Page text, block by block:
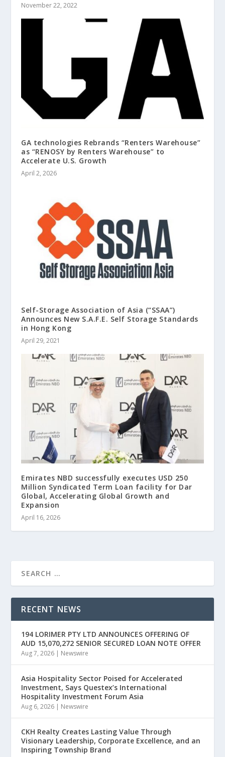
November 22, 2022
GA technologies Rebrands “Renters Warehouse”
as “RENOSY by Renters Warehouse” to
Accelerate U.S. Growth
April 2, 2026
Self-Storage Association of Asia (“SSAA”)
Announces New S.A.F.E. Self Storage Standards
in Hong Kong
April 29, 2021
Emirates NBD successfully executes USD 250
Million Syndicated Term Loan facility for Dar
Global, Accelerating Global Growth and
Expansion
April 16, 2026
RECENT NEWS
194 LORIMER PTY LTD ANNOUNCES OFFERING OF
AUD 15,070,272 SENIOR SECURED LOAN NOTE OFFER
Aug 7, 2026 | Newswire
Asia Hospitality Sector Poised for Accelerated
Investment, Says Questex’s International
Hospitality Investment Forum Asia
Aug 6, 2026 | Newswire
CKH Realty Creates Lasting Value Through
Visionary Leadership, Corporate Excellence, and an
Inspiring Township Brand